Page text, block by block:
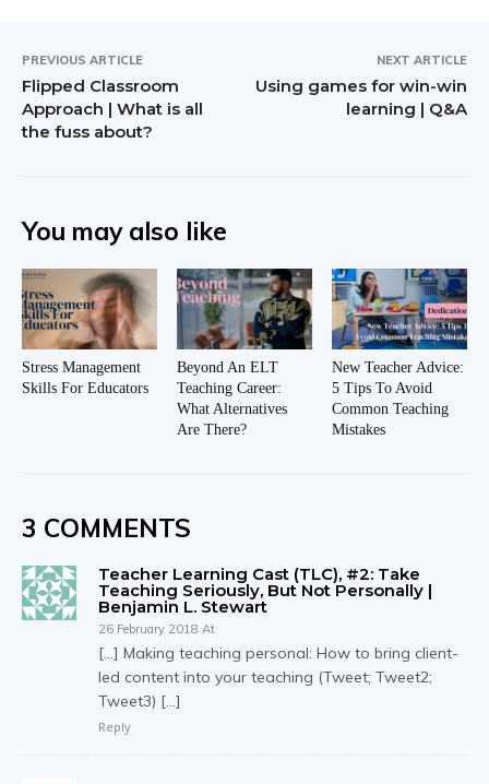
PREVIOUS ARTICLE
Flipped Classroom
Approach | What is all
the fuss about?
NEXT ARTICLE
Using games for win-win
learning | Q&A
You may also like
Stress Management
Skills For Educators
Beyond An ELT
Teaching Career:
What Alternatives
Are There?
New Teacher Advice:
5 Tips To Avoid
Common Teaching
Mistakes
3 COMMENTS
Teacher Learning Cast (TLC), #2: Take
Teaching Seriously, But Not Personally |
Benjamin L. Stewart
26 February 2018 At
[…] Making teaching personal: How to bring client-
led content into your teaching (Tweet; Tweet2;
Tweet3) […]
Reply